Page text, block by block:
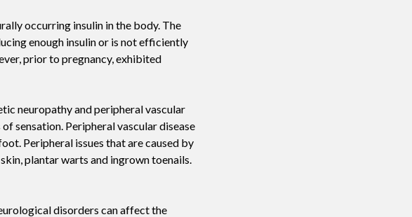
occurring insulin in the body. The
enough insulin or is not efficiently
prior to pregnancy, exhibited
neuropathy and peripheral vascular
sensation. Peripheral vascular disease
Peripheral issues that are caused by
plantar warts and ingrown toenails.
disorders can affect the